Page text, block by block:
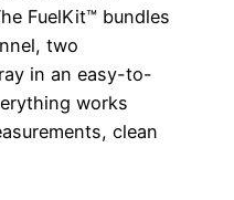
FuelKit™ bundles
two
in an easy-to-
works
clean